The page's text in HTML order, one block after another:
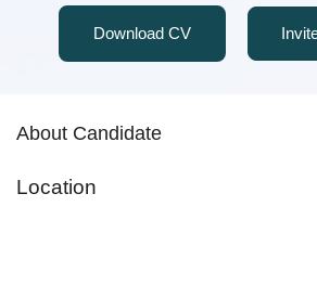
Download CV
About Candidate
Location